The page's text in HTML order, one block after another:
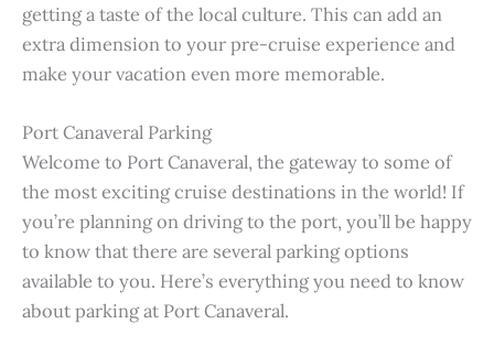
getting a taste of the local culture. This can add an
extra dimension to your pre-cruise experience and
make your vacation even more memorable.
Port Canaveral Parking
Welcome to Port Canaveral, the gateway to some of
the most exciting cruise destinations in the world! If
you’re planning on driving to the port, you’ll be happy
to know that there are several parking options
available to you. Here’s everything you need to know
about parking at Port Canaveral.